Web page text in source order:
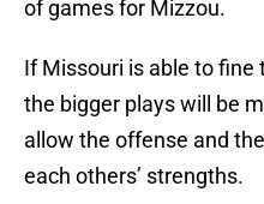
of games for Mizzou.
If Missouri is able to
the bigger plays will be
allow the offense and
each others’ strengths.